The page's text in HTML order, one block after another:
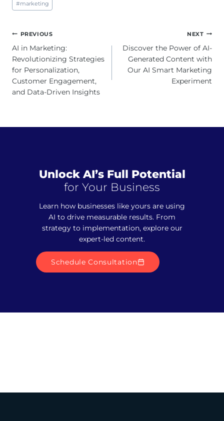
Tags:
#marketing
Post
navigation
PREVIOUS
AI in Marketing:
Revolutionizing Strategies
for Personalization,
Customer Engagement,
and Data-Driven Insights
NEXT
Discover the Power of AI-
Generated Content with
Our AI Smart Marketing
Experiment
Unlock AI’s Full Potential
for Your Business
Learn how businesses like yours are using
AI to drive measurable results. From
strategy to implementation, explore our
expert-led content.
Schedule Consultation